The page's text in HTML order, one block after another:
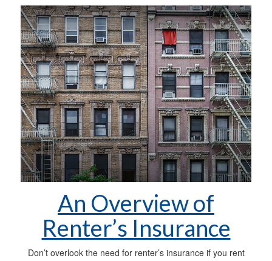
An Overview of
Renter’s Insurance
Don’t overlook the need for renter’s insurance if you rent